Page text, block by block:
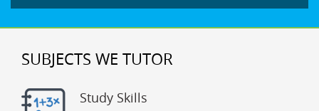
SUBJECTS WE TUTOR
Study Skills